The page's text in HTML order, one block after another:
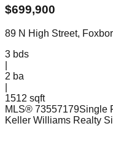
$699,900
89 N High Street,
3 bds
2 ba
1512 sqft
MLS® 73557179Single
Keller Williams Realty